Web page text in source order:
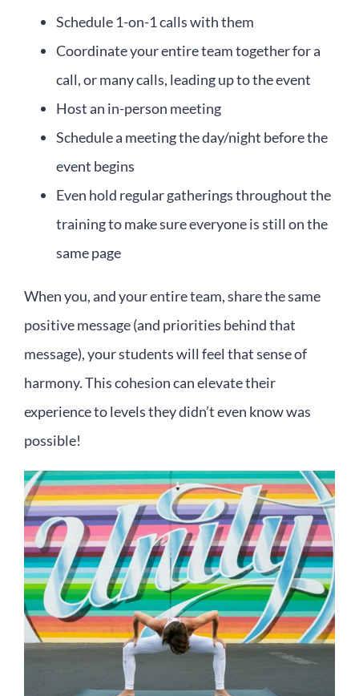
Schedule 1-on-1 calls with them
Coordinate your entire team together for a
call, or many calls, leading up to the event
Host an in-person meeting
Schedule a meeting the day/night before the
event begins
Even hold regular gatherings throughout the
training to make sure everyone is still on the
same page
When you, and your entire team, share the same
positive message (and priorities behind that
message), your students will feel that sense of
harmony. This cohesion can elevate their
experience to levels they didn’t even know was
possible!